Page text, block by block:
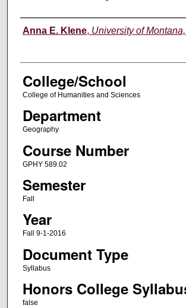
Instructor
Anna E. Klene, University of
College/School
College of Humanities and Sciences
Department
Geography
Course Number
GPHY 589.02
Semester
Fall
Year
Fall 9-1-2016
Document Type
Syllabus
Honors College
false